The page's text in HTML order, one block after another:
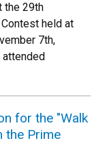
the 29th
held at
7th,
for the "Walk
the Prime